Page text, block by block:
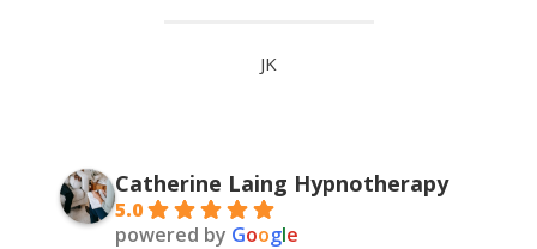
JK
Catherine Laing Hypnotherapy
5.0
powered by Google